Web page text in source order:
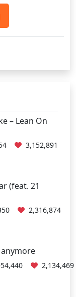
– Lean On
3,152,891
(feat. 21
2,316,874
2,134,469